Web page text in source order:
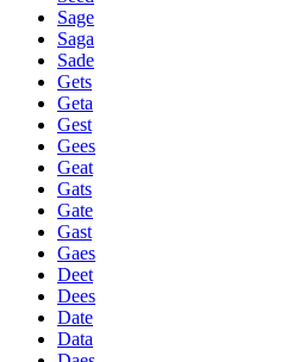
Sage
Saga
Sade
Gets
Geta
Gest
Gees
Geat
Gats
Gate
Gast
Gaes
Deet
Dees
Date
Data